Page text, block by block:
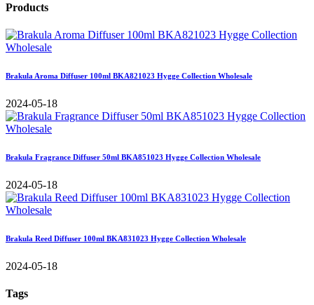
Products
Brakula Aroma Diffuser 100ml BKA821023 Hygge Collection Wholesale
2024-05-18
Brakula Fragrance Diffuser 50ml BKA851023 Hygge Collection Wholesale
2024-05-18
Brakula Reed Diffuser 100ml BKA831023 Hygge Collection Wholesale
2024-05-18
Tags